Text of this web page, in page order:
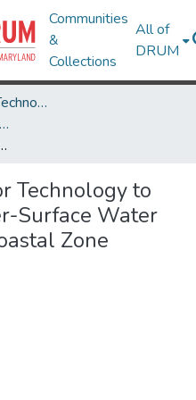
Communities
&
Collections
All of
DRUM
Alliance for Coastal Technologies
Alliance for Coastal Technologies
Water Interactions in the Coastal Zone
Technology to
Surface Water
Zone